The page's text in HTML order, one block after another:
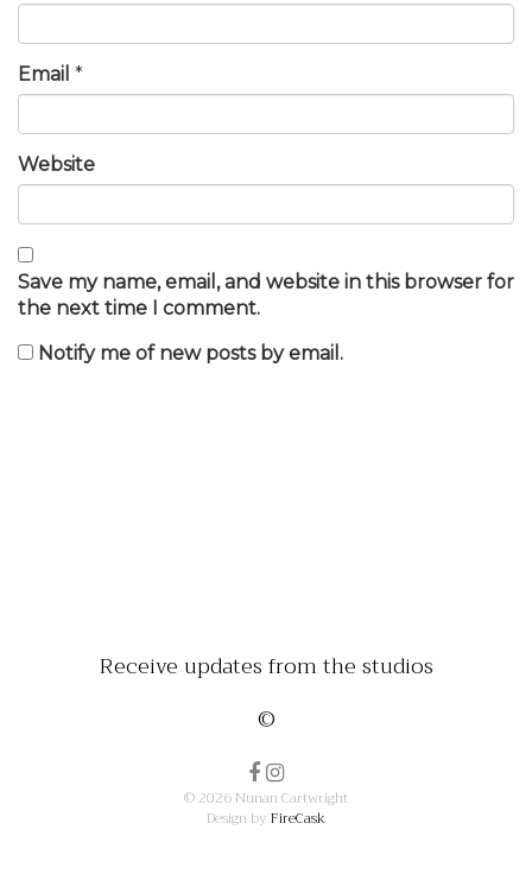
Email *
Website
Save my name, email, and website in this browser for
the next time I comment.
Notify me of new posts by email.
Receive updates from the studios
©
© 2026 Nunan Cartwright
Design by FireCask